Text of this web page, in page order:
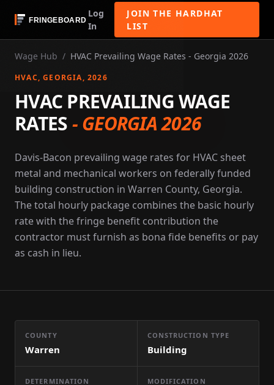
Log
In
JOIN THE HARDHAT
LIST
Wage Hub / HVAC Prevailing Wage Rates - Georgia 2026
HVAC, GEORGIA, 2026
HVAC PREVAILING WAGE
RATES-GEORGIA 2026
Davis-Bacon prevailing wage rates for HVAC sheet
metal and mechanical workers on federally funded
building construction in Warren County, Georgia.
The total hourly package combines the basic hourly
rate with the fringe benefit contribution the
contractor must furnish as bona fide benefits or pay
as cash in lieu.
COUNTY
Warren
CONSTRUCTION TYPE
Building
DETERMINATION MODIFICATION